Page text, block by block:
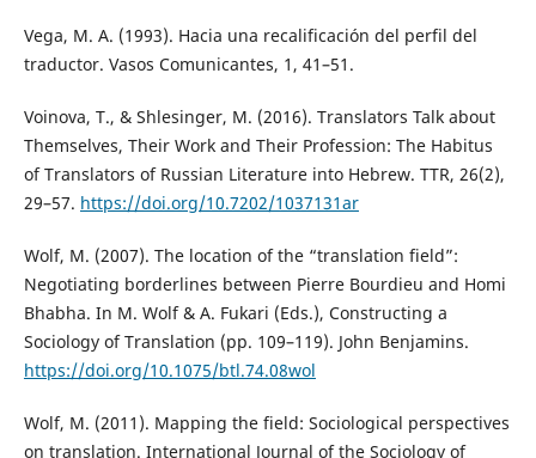
Vega, M. A. (1993). Hacia una recalificación del perfil del
traductor. Vasos Comunicantes, 1, 41–51.
Voinova, T., & Shlesinger, M. (2016). Translators Talk about
Themselves, Their Work and Their Profession: The Habitus
of Translators of Russian Literature into Hebrew. TTR, 26(2),
29–57. https://doi.org/10.7202/1037131ar
Wolf, M. (2007). The location of the “translation field”:
Negotiating borderlines between Pierre Bourdieu and Homi
Bhabha. In M. Wolf & A. Fukari (Eds.), Constructing a
Sociology of Translation (pp. 109–119). John Benjamins.
https://doi.org/10.1075/btl.74.08wol
Wolf, M. (2011). Mapping the field: Sociological perspectives
on translation. International Journal of the Sociology of